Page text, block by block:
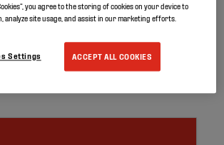
1999, in a manufacturing site in Spain.
of 1.1 mm thick UltraPly TPO white
you agree to the storing of cookies on your device to
analyze site usage, and assist in our marketing efforts.
ACCEPT ALL COOKIES
Settings